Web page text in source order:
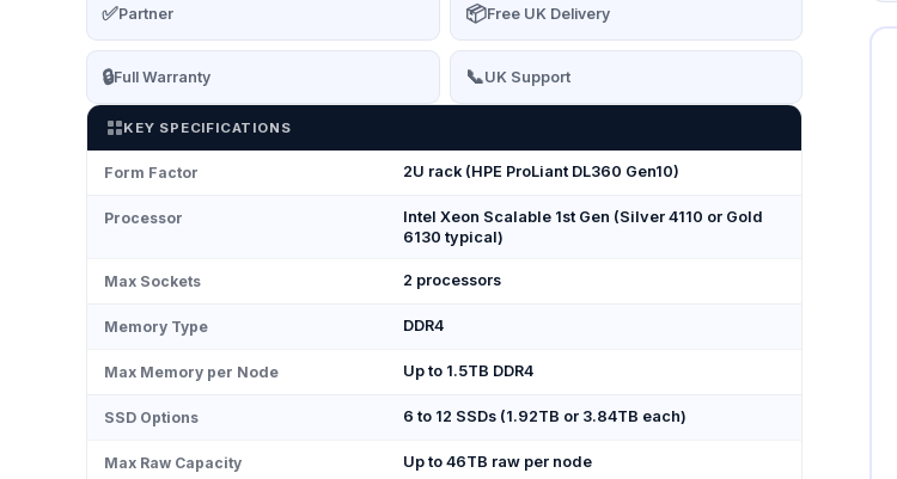
✅Partner 📦Free UK Delivery
🔒Full Warranty 📞UK Support
KEY SPECIFICATIONS
Form Factor 2U rack (HPE ProLiant DL360 Gen10)
Processor
Intel Xeon Scalable 1st Gen (Silver 4110 or Gold
6130 typical)
Max Sockets 2 processors
Memory Type DDR4
Max Memory per Node Up to 1.5TB DDR4
SSD Options 6 to 12 SSDs (1.92TB or 3.84TB each)
Max Raw Capacity Up to 46TB raw per node